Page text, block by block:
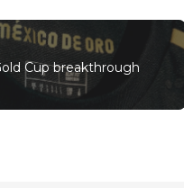
Cup breakthrough